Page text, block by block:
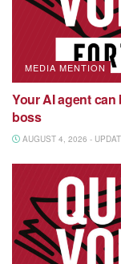
MEDIA MENTION
Your AI agent can
boss
AUGUST 4, 2026 -